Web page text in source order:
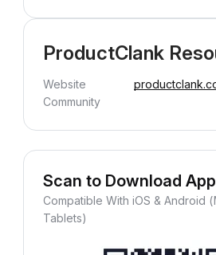
ProductClank
Website
Community
Scan to Download App
Compatible With iOS & Android
Tablets)